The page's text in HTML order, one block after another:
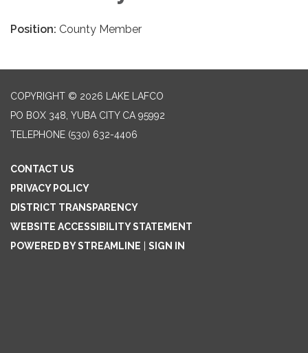
Position: County Member
COPYRIGHT © 2026 LAKE LAFCO
PO BOX 348, YUBA CITY CA 95992
TELEPHONE (530) 632-4406
CONTACT US
PRIVACY POLICY
DISTRICT TRANSPARENCY
WEBSITE ACCESSIBILITY STATEMENT
POWERED BY STREAMLINE
SIGN IN